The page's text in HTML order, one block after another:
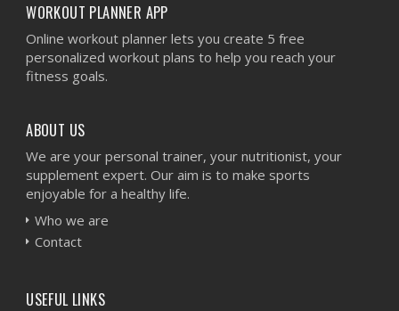
WORKOUT PLANNER APP
Online workout planner lets you create 5 free
personalized workout plans to help you reach your
fitness goals.
ABOUT US
We are your personal trainer, your nutritionist, your
supplement expert. Our aim is to make sports
enjoyable for a healthy life.
Who we are
Contact
USEFUL LINKS